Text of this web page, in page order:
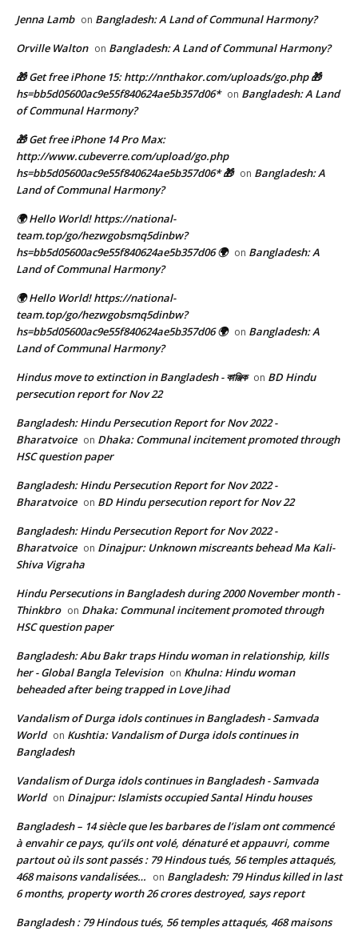
Jenna Lamb on Bangladesh: A Land of Communal Harmony?
Orville Walton on Bangladesh: A Land of Communal Harmony?
🎁 Get free iPhone 15: http://nnthakor.com/uploads/go.php 🎁
hs=bb5d05600ac9e55f840624ae5b357d06* on Bangladesh: A Land
of Communal Harmony?
🎁 Get free iPhone 14 Pro Max:
http://www.cubeverre.com/upload/go.php
hs=bb5d05600ac9e55f840624ae5b357d06* 🎁 on Bangladesh: A
Land of Communal Harmony?
🌍 Hello World! https://national-
team.top/go/hezwgobsmq5dinbw?
hs=bb5d05600ac9e55f840624ae5b357d06 🌍 on Bangladesh: A
Land of Communal Harmony?
🌍 Hello World! https://national-
team.top/go/hezwgobsmq5dinbw?
hs=bb5d05600ac9e55f840624ae5b357d06 🌍 on Bangladesh: A
Land of Communal Harmony?
Hindus move to extinction in Bangladesh - কাঞ্জিক on BD Hindu
persecution report for Nov 22
Bangladesh: Hindu Persecution Report for Nov 2022 -
Bharatvoice on Dhaka: Communal incitement promoted through
HSC question paper
Bangladesh: Hindu Persecution Report for Nov 2022 -
Bharatvoice on BD Hindu persecution report for Nov 22
Bangladesh: Hindu Persecution Report for Nov 2022 -
Bharatvoice on Dinajpur: Unknown miscreants behead Ma Kali-
Shiva Vigraha
Hindu Persecutions in Bangladesh during 2000 November month -
Thinkbro on Dhaka: Communal incitement promoted through
HSC question paper
Bangladesh: Abu Bakr traps Hindu woman in relationship, kills
her - Global Bangla Television on Khulna: Hindu woman
beheaded after being trapped in Love Jihad
Vandalism of Durga idols continues in Bangladesh - Samvada
World on Kushtia: Vandalism of Durga idols continues in
Bangladesh
Vandalism of Durga idols continues in Bangladesh - Samvada
World on Dinajpur: Islamists occupied Santal Hindu houses
Bangladesh – 14 siècle que les barbares de l’islam ont commencé
à envahir ce pays, qu’ils ont volé, dénaturé et appauvri, comme
partout où ils sont passés : 79 Hindous tués, 56 temples attaqués,
468 maisons vandalisées… on Bangladesh: 79 Hindus killed in last
6 months, property worth 26 crores destroyed, says report
Bangladesh : 79 Hindous tués, 56 temples attaqués, 468 maisons